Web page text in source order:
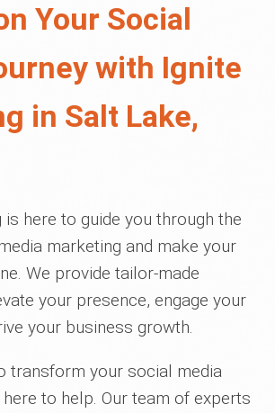
Your Social
with Ignite
in Salt Lake,
here to guide you through the
marketing and make your
We provide tailor-made
your presence, engage your
your business growth.
transform your social media
to help. Our team of experts